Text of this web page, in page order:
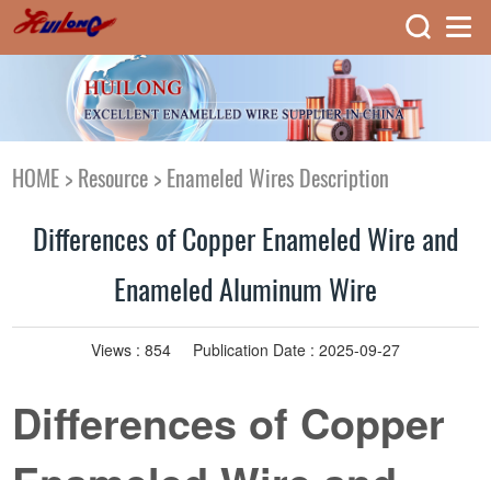
HOME > Resource > Enameled Wires Description
Differences of Copper Enameled Wire and
Enameled Aluminum Wire
Views : 854 Publication Date : 2025-09-27
Differences of Copper